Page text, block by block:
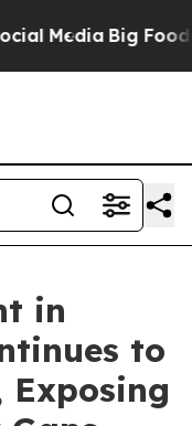
Media Big Food vs.
in
to
Exposing